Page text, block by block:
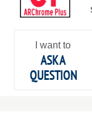
I want to
ASK A
QUESTION